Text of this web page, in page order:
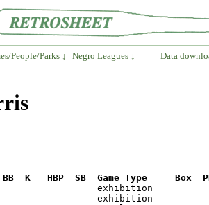
People/Parks ↓ Negro Leagues ↓ Data
K   HBP  SB  Game Type     Box